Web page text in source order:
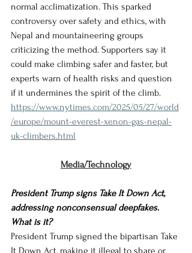
normal acclimatization. This sparked
controversy over safety and ethics, with
Nepal and mountaineering groups
criticizing the method. Supporters say it
could make climbing safer and faster, but
experts warn of health risks and question
if it undermines the spirit of the climb.
https://www.nytimes.com/2025/05/27/world
/europe/mount-everest-xenon-gas-nepal-
uk-climbers.html
Media/Technology
President Trump signs Take It Down Act,
addressing nonconsensual deepfakes.
What is it?
President Trump signed the bipartisan Take
It Down Act, making it illegal to share or